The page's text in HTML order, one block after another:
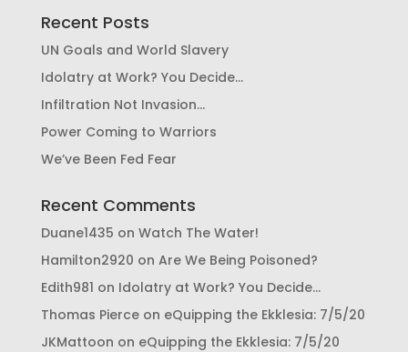
Recent Posts
UN Goals and World Slavery
Idolatry at Work? You Decide…
Infiltration Not Invasion…
Power Coming to Warriors
We’ve Been Fed Fear
Recent Comments
Duane1435 on Watch The Water!
Hamilton2920 on Are We Being Poisoned?
Edith981 on Idolatry at Work? You Decide…
Thomas Pierceon eQuipping the Ekklesia: 7/5/20
JKMattoon on eQuipping the Ekklesia: 7/5/20